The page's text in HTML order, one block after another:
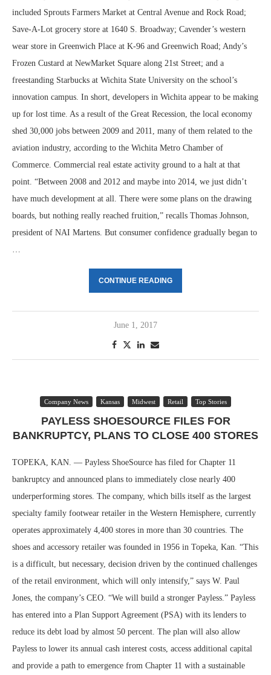
included Sprouts Farmers Market at Central Avenue and Rock Road;
Save-A-Lot grocery store at 1640 S. Broadway; Cavender’s western
wear store in Greenwich Place at K-96 and Greenwich Road; Andy’s
Frozen Custard at NewMarket Square along 21st Street; and a
freestanding Starbucks at Wichita State University on the school’s
innovation campus. In short, developers in Wichita appear to be making
up for lost time. As a result of the Great Recession, the local economy
shed 30,000 jobs between 2009 and 2011, many of them related to the
aviation industry, according to the Wichita Metro Chamber of
Commerce. Commercial real estate activity ground to a halt at that
point. “Between 2008 and 2012 and maybe into 2014, we just didn’t
have much development at all. There were some plans on the drawing
boards, but nothing really reached fruition,” recalls Thomas Johnson,
president of NAI Martens. But consumer confidence gradually began to
…
CONTINUE READING
June 1, 2017
Company News Kansas Midwest Retail Top Stories
PAYLESS SHOESOURCE FILES FOR
BANKRUPTCY, PLANS TO CLOSE 400 STORES
TOPEKA, KAN. — Payless ShoeSource has filed for Chapter 11
bankruptcy and announced plans to immediately close nearly 400
underperforming stores. The company, which bills itself as the largest
specialty family footwear retailer in the Western Hemisphere, currently
operates approximately 4,400 stores in more than 30 countries. The
shoes and accessory retailer was founded in 1956 in Topeka, Kan. “This
is a difficult, but necessary, decision driven by the continued challenges
of the retail environment, which will only intensify,” says W. Paul
Jones, the company’s CEO. “We will build a stronger Payless.” Payless
has entered into a Plan Support Agreement (PSA) with its lenders to
reduce its debt load by almost 50 percent. The plan will also allow
Payless to lower its annual cash interest costs, access additional capital
and provide a path to emergence from Chapter 11 with a sustainable